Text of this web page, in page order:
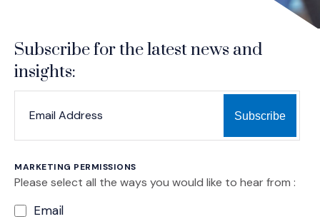
Subscribe for the latest news and
insights:
MARKETING PERMISSIONS
Please select all the ways you would like to hear from :
Email